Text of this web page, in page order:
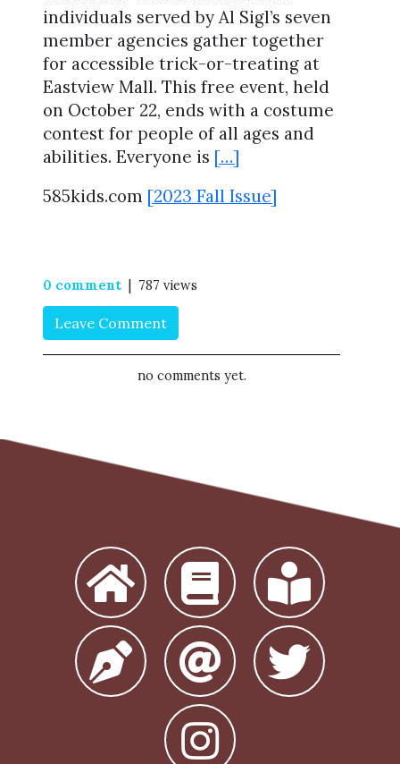
individuals served by Al Sigl’s seven
member agencies gather together
for accessible trick-or-treating at
Eastview Mall. This free event, held
on October 22, ends with a costume
contest for people of all ages and
abilities. Everyone is […]
585kids.com [2023 Fall Issue]
0 comment | 787 views
Leave Comment
no comments yet.